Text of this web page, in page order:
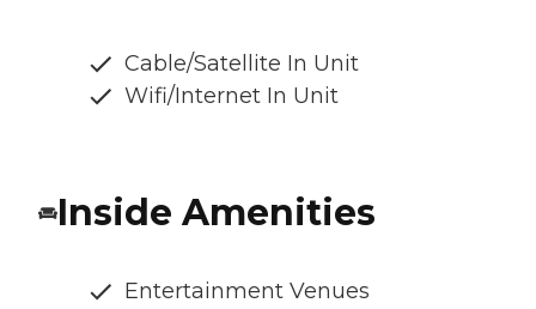
Cable/Satellite In Unit
Wifi/Internet In Unit
Inside Amenities
Entertainment Venues